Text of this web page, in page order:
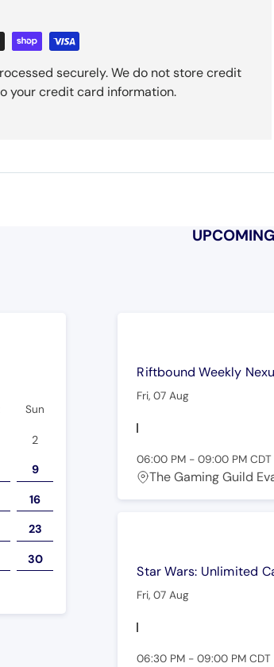
securely. We do not store credit
your credit card information.
Sun
2
9
16
23
30
Riftbound Weekly
Fri, 07 Aug
06:00 PM -09:00 PM CDT
The Gaming Guild
Star Wars: Unlimited
Fri, 07 Aug
06:30 PM -09:00 PM CDT